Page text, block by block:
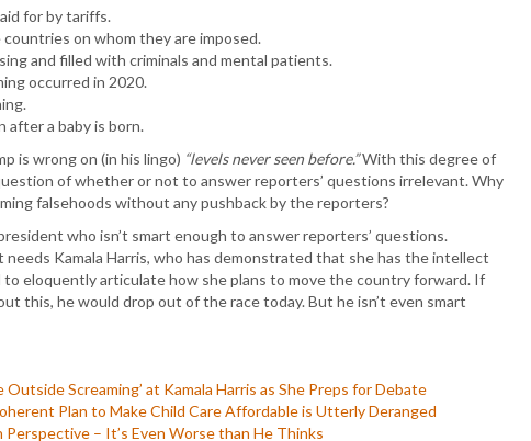
for by tariffs.
on whom they are imposed.
and filled with criminals and mental patients.
occurred in 2020.
after a baby is born.
is wrong on (in his lingo) “levels never seen before.”With this degree of
of whether or not to answer reporters’ questions irrelevant. Why
falsehoods without any pushback by the reporters?
who isn’t smart enough to answer reporters’ questions.
needs Kamala Harris, who has demonstrated that she has the intellect
eloquently articulate how she plans to move the country forward. If
this, he would drop out of the race today. But he isn’t even smart
Screaming’ at Kamala Harris as She Preps for Debate
Plan to Make Child Care Affordable is Utterly Deranged
Perspective – It’s Even Worse than He Thinks